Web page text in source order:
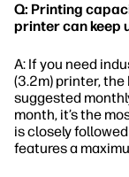
Q: Printing
printer can keep
A: If you need
(3.2m) printer,
suggested
month, it’s the
is closely
features a